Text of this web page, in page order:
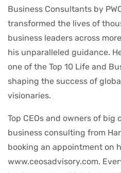
Business Consultants by
transformed the lives of
business leaders across
his unparalleled guidance.
one of the Top 10 Life and
shaping the success of
visionaries.
Top CEOs and owners of big
business consulting from
booking an appointment on
www.ceosadvisory.com.